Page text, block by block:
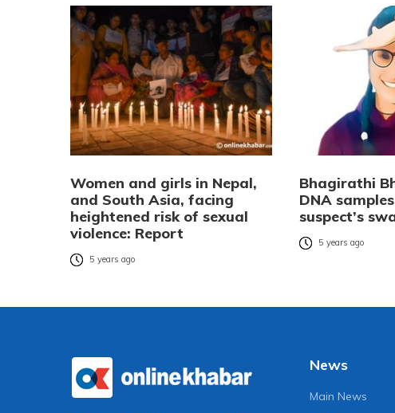
Women and girls in Nepal,
and South Asia, facing
heightened risk of sexual
violence: Report
5 years ago
Bhagirathi
DNA
suspect’s
5 years ago
News
Main News